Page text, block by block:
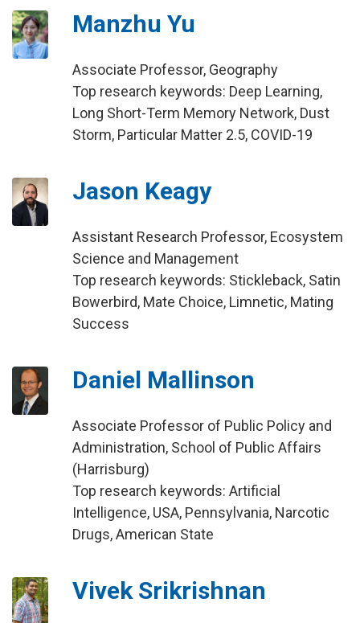
Manzhu Yu
Associate Professor, Geography
Top research keywords: Deep Learning,
Long Short-Term Memory Network, Dust
Storm, Particular Matter 2.5, COVID-19
Jason Keagy
Assistant Research Professor, Ecosystem
Science and Management
Top research keywords: Stickleback, Satin
Bowerbird, Mate Choice, Limnetic, Mating
Success
Daniel Mallinson
Associate Professor of Public Policy and
Administration, School of Public Affairs
(Harrisburg)
Top research keywords: Artificial
Intelligence, USA, Pennsylvania, Narcotic
Drugs, American State
Vivek Srikrishnan